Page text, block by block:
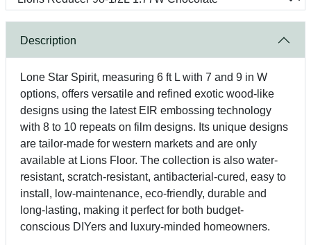
Description
Lone Star Spirit, measuring 6 ft L with 7 and 9 in W
options, offers versatile and refined exotic wood-like
designs using the latest EIR embossing technology
with 8 to 10 repeats on film designs. Its unique designs
are tailor-made for western markets and are only
available at Lions Floor. The collection is also water-
resistant, scratch-resistant, antibacterial-cured, easy to
install, low-maintenance, eco-friendly, durable and
long-lasting, making it perfect for both budget-
conscious DIYers and luxury-minded homeowners.